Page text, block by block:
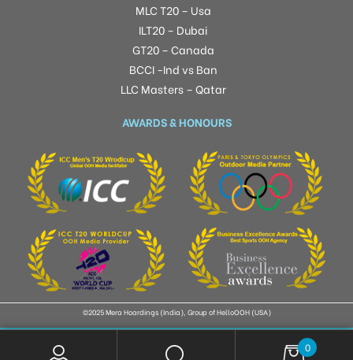
MLC T20 – Usa
ILT20 – Dubai
GT20 – Canada
BCCI -Ind vs Ban
LLC Masters – Qatar
AWARDS & HONOURS
©2025 Mera Hoardings (India), Group of HelloOOH (USA)
0